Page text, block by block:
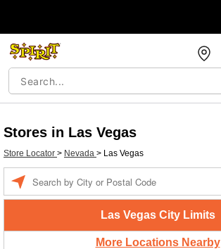
Stores in Las Vegas
Store Locator > Nevada > Las Vegas
Las Vegas City Limits
More Locations Nearby